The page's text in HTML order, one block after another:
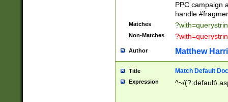
PPC campaign
handle
Matches
Non-Matches
Author Matthew
Title Match Default
Expression ^~/